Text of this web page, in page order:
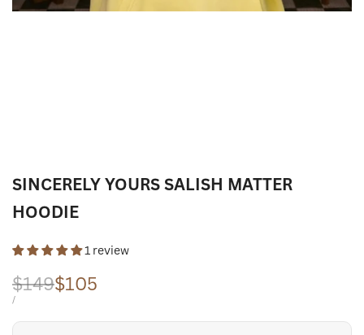
SINCERELY YOURS SALISH MATTER
HOODIE
1 review
Regular
price
$149Sale
price
$105
UNIT
/PER